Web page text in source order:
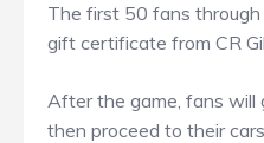
The first 50 fans
gift certificate from CR
After the game, fans will
then proceed to their